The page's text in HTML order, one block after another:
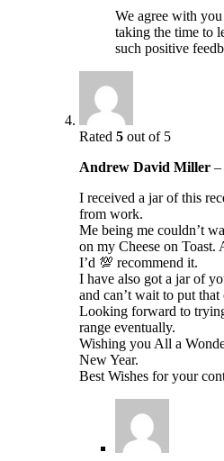
We agree with
taking the time to
such positive
Rated 5 out of 5
Andrew David Miller –
I received a jar of this
from work.
Me being me couldn’t
on my Cheese on
I’d 💯 recommend it.
I have also got a jar of
and can’t wait to put
Looking forward to
range eventually.
Wishing you All a
New Year.
Best Wishes for your